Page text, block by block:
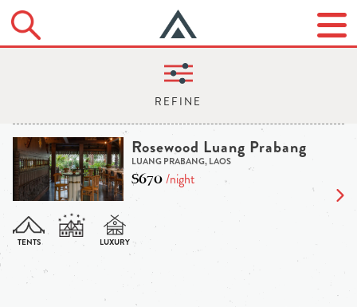
Rosewood Luang Prabang
LUANG PRABANG, LAOS
$670/night